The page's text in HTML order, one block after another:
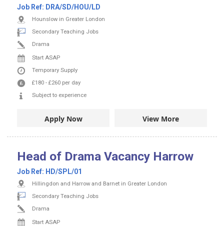
Job Ref: DRA/SD/HOU/LD
Hounslow in Greater London
Secondary Teaching Jobs
Drama
Start ASAP
Temporary Supply
£180 - £260 per day
Subject to experience
Apply Now View More
Head of Drama Vacancy Harrow
Job Ref: HD/SPL/01
Hillingdon and Harrow and Barnet in Greater London
Secondary Teaching Jobs
Drama
Start ASAP